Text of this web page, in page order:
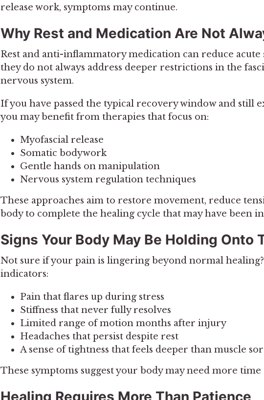
release work, symptoms may continue.
Why Rest and Medication Are Not
Rest and anti-inflammatory medication can reduce acute
they do not always address deeper restrictions in the
nervous system.
If you have passed the typical recovery window and still
you may benefit from therapies that focus on:
Myofascial release
Somatic bodywork
Gentle hands on manipulation
Nervous system regulation techniques
These approaches aim to restore movement, reduce
body to complete the healing cycle that may have been
Signs Your Body May Be Holding Onto
Not sure if your pain is lingering beyond normal
indicators:
Pain that flares up during stress
Stiffness that never fully resolves
Limited range of motion months after injury
Headaches that persist despite rest
A sense of tightness that feels deeper than muscle
These symptoms suggest your body may need more
Healing Requires More Than Patience